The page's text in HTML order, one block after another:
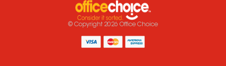
© Copyright 2026 Office Choice